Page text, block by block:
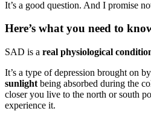
It’s a good question. And I promise
Here’s what you need to
SAD is a real physiological
It’s a type of depression brought on by
sunlight being absorbed during the
closer you live to the north or south
experience it.